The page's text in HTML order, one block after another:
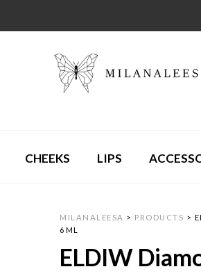
CHEEKS LIPS
MILANALEESA > PRODUCTS >
6ML
ELDIW